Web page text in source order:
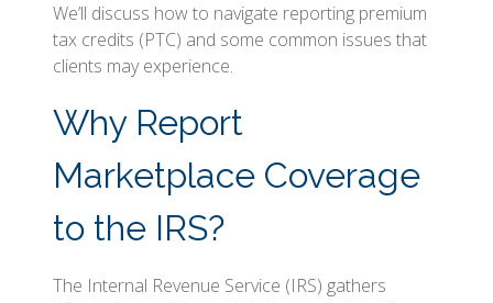
We’ll discuss how to navigate reporting premium
tax credits (PTC) and some common issues that
clients may experience.
Why Report
Marketplace Coverage
to the IRS?
The Internal Revenue Service (IRS) gathers